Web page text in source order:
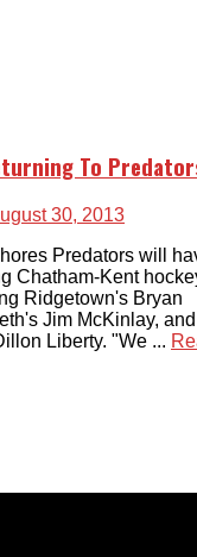
To
30, 2013
Predators will
Chatham-Kent
Ridgetown's Bryan
Jim McKinlay, and
Liberty. "We ...